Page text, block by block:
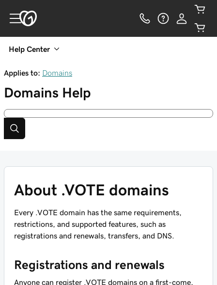
Help Center
Applies to: Domains
Domains Help
About .VOTE domains
Every .VOTE domain has the same requirements,
restrictions, and supported features, such as
registrations and renewals, transfers, and DNS.
Registrations and renewals
Anyone can register .VOTE domains on a first-come,